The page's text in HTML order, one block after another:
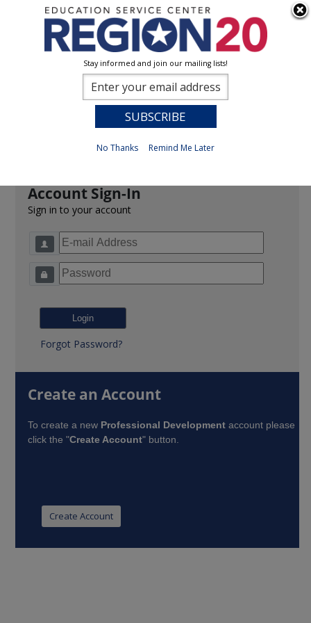
Account Sign-In
Sign in to your account
Forgot Password?
Create an Account
To create a new Professional Development account please
click the "Create Account" button.
Stay informed and join our mailing lists!
No Thanks Remind Me Later